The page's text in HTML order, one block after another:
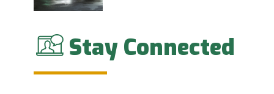
Stay Connected